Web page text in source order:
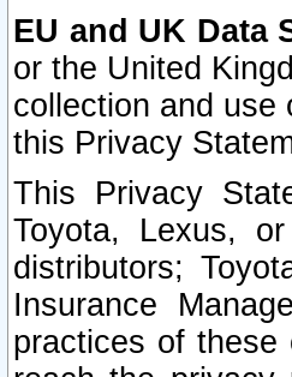
EU and UK Data
or the United
collection and use
this Privacy
This Privacy
Toyota, Lexus,
distributors;
Insurance
practices of these